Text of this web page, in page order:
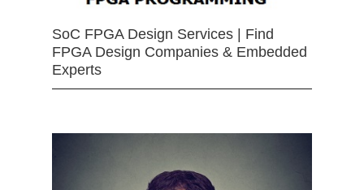
SoC FPGA Design Services | Find
FPGA Design Companies & Embedded
Experts